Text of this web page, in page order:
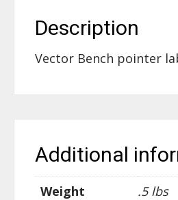
Description
Vector Bench pointer
Additional
Weight
.5 lbs